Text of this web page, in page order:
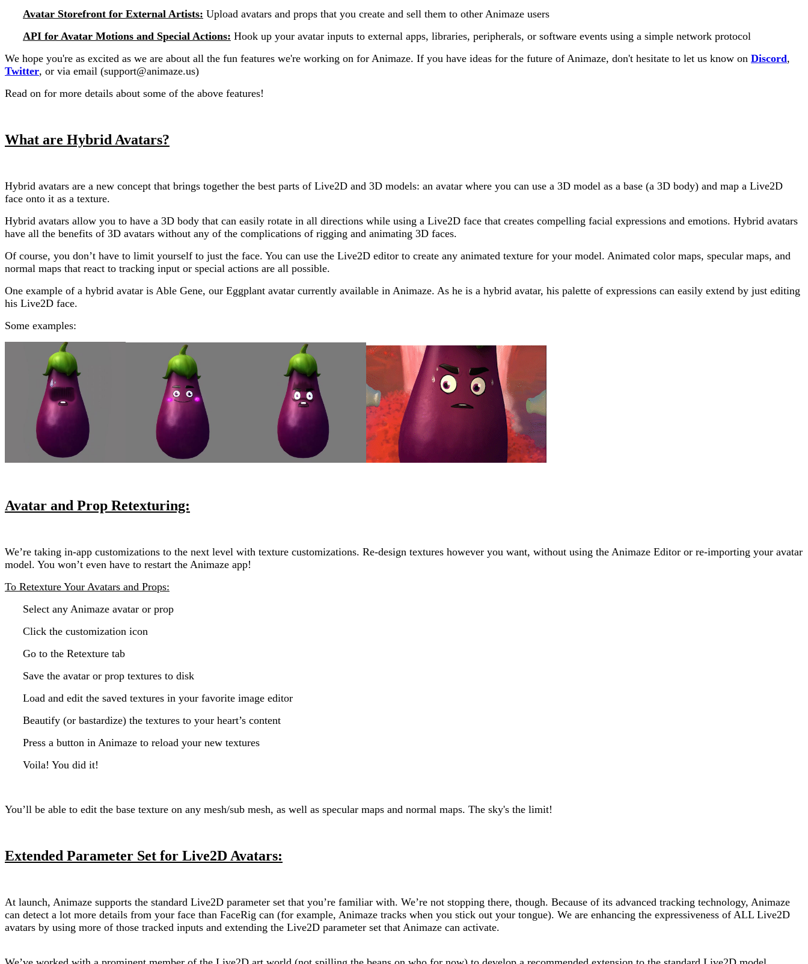
Avatar Storefront for External Artists: Upload avatars and props that you create and sell them to other Animaze users
API for Avatar Motions and Special Actions: Hook up your avatar inputs to external apps, libraries, peripherals, or software events using a simple network protocol
We hope you're as excited as we are about all the fun features we're working on for Animaze. If you have ideas for the future of Animaze, don't hesitate to let us know on Discord,
Twitter, or via email (support@animaze.us)
Read on for more details about some of the above features!
What are Hybrid Avatars?
Hybrid avatars are a new concept that brings together the best parts of Live2D and 3D models: an avatar where you can use a 3D model as a base (a 3D body) and map a Live2D
face onto it as a texture.
Hybrid avatars allow you to have a 3D body that can easily rotate in all directions while using a Live2D face that creates compelling facial expressions and emotions. Hybrid avatars
have all the benefits of 3D avatars without any of the complications of rigging and animating 3D faces.
Of course, you don’t have to limit yourself to just the face. You can use the Live2D editor to create any animated texture for your model. Animated color maps, specular maps, and
normal maps that react to tracking input or special actions are all possible.
One example of a hybrid avatar is Able Gene, our Eggplant avatar currently available in Animaze. As he is a hybrid avatar, his palette of expressions can easily extend by just editing
his Live2D face.
Some examples:
Avatar and Prop Retexturing:
We’re taking in-app customizations to the next level with texture customizations. Re-design textures however you want, without using the Animaze Editor or re-importing your avatar
model. You won’t even have to restart the Animaze app!
To Retexture Your Avatars and Props:
Select any Animaze avatar or prop
Click the customization icon
Go to the Retexture tab
Save the avatar or prop textures to disk
Load and edit the saved textures in your favorite image editor
Beautify (or bastardize) the textures to your heart’s content
Press a button in Animaze to reload your new textures
Voila! You did it!
You’ll be able to edit the base texture on any mesh/sub mesh, as well as specular maps and normal maps. The sky's the limit!
Extended Parameter Set for Live2D Avatars:
At launch, Animaze supports the standard Live2D parameter set that you’re familiar with. We’re not stopping there, though. Because of its advanced tracking technology, Animaze
can detect a lot more details from your face than FaceRig can (for example, Animaze tracks when you stick out your tongue). We are enhancing the expressiveness of ALL Live2D
avatars by using more of those tracked inputs and extending the Live2D parameter set that Animaze can activate.